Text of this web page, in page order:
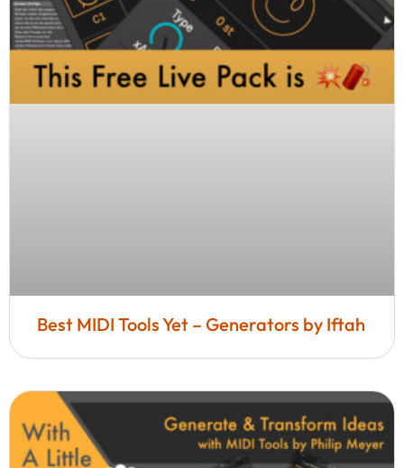
Best MIDI Tools Yet – Generators by Iftah